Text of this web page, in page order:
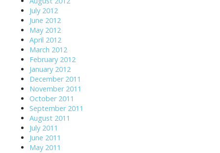
July 2012
June 2012
May 2012
April 2012
March 2012
February 2012
January 2012
December 2011
November 2011
October 2011
September 2011
August 2011
July 2011
June 2011
May 2011